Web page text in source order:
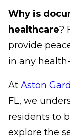
Why is
healthcare?
provide
in any
At Aston
FL, we
residents to
explore the